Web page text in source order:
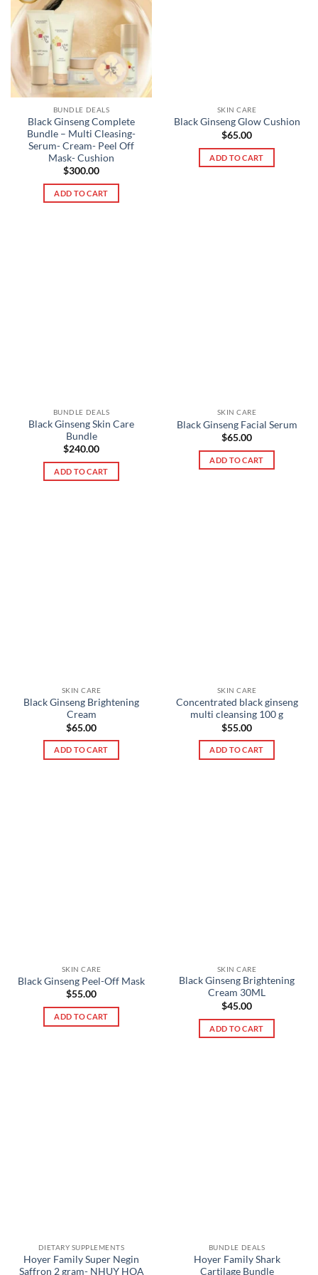
BUNDLE DEALS
Black Ginseng Complete
Bundle – Multi Cleasing-
Serum- Cream- Peel Off
Mask- Cushion
$300.00
ADD TO CART
SKIN CARE
Black Ginseng Glow Cushion
$65.00
ADD TO CART
BUNDLE DEALS
Black Ginseng Skin Care
Bundle
$240.00
ADD TO CART
SKIN CARE
Black Ginseng Facial Serum
$65.00
ADD TO CART
SKIN CARE
Black Ginseng Brightening
Cream
$65.00
ADD TO CART
SKIN CARE
Concentrated black ginseng
multi cleansing 100 g
$55.00
ADD TO CART
SKIN CARE
Black Ginseng Peel-Off Mask
$55.00
ADD TO CART
SKIN CARE
Black Ginseng Brightening
Cream 30ML
$45.00
ADD TO CART
DIETARY SUPPLEMENTS
Hoyer Family Super Negin
Saffron 2 gram- NHUỴ HOA
BUNDLE DEALS
Hoyer Family Shark
Cartilage Bundle